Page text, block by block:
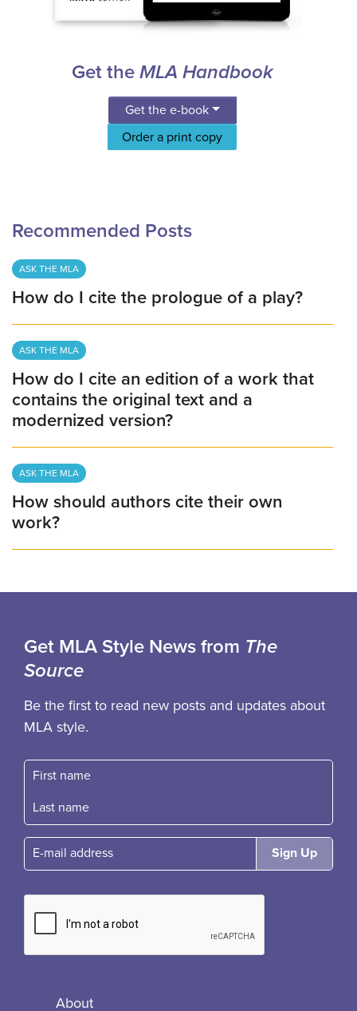
Get the MLA Handbook
Get the e-book
Order a print copy
Recommended Posts
ASK THE MLA
How do I cite the prologue of a play?
ASK THE MLA
How do I cite an edition of a work that
contains the original text and a
modernized version?
ASK THE MLA
How should authors cite their own
work?
Get MLA Style News from The
Source
Be the first to read new posts and updates about
MLA style.
First name
Fast name
E-mail
About